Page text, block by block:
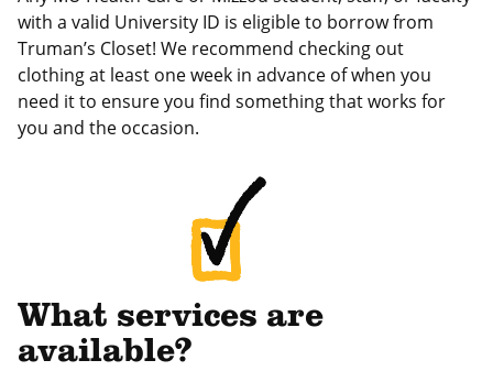
with a valid University ID is eligible to borrow from
Truman’s Closet! We recommend checking out
clothing at least one week in advance of when you
need it to ensure you find something that works for
you and the occasion.
What services are
available?